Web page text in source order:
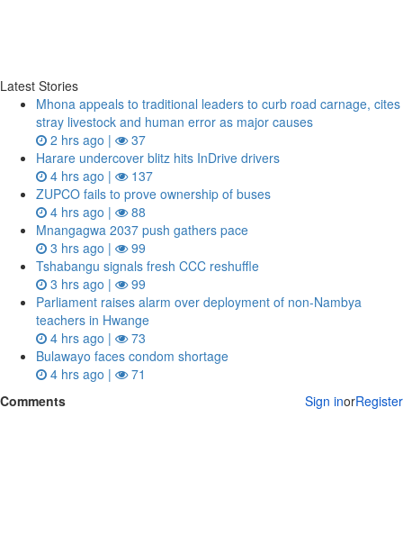
Latest Stories
Mhona appeals to traditional leaders to curb road carnage, cites
stray livestock and human error as major causes
2 hrs ago |
37
Harare undercover blitz hits InDrive drivers
4 hrs ago |
137
ZUPCO fails to prove ownership of buses
4 hrs ago |
88
Mnangagwa 2037 push gathers pace
3 hrs ago |
99
Tshabangu signals fresh CCC reshuffle
3 hrs ago |
99
Parliament raises alarm over deployment of non-Nambya
teachers in Hwange
4 hrs ago |
73
Bulawayo faces condom shortage
4 hrs ago |
71
Comments
Sign inorRegister